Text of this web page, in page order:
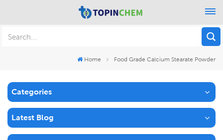
Home Food Grade Calcium Stearate Powder
Categories
Latest Blog